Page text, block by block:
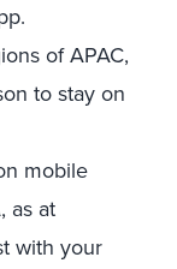
of APAC,
to stay on
mobile
as at
with your